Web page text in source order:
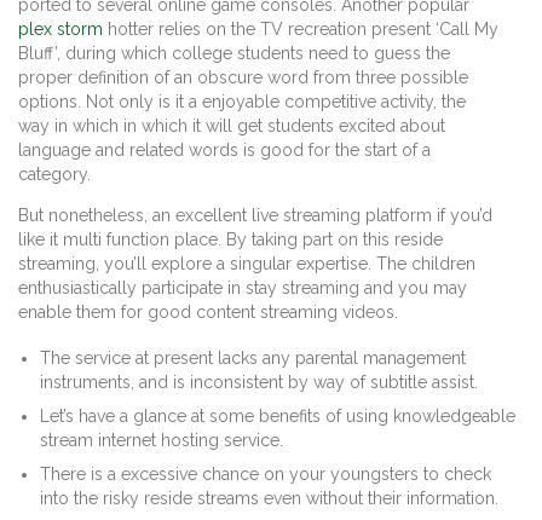
ported to several online game consoles. Another popular
plex storm hotter relies on the TV recreation present ‘Call My
Bluff’, during which college students need to guess the
proper definition of an obscure word from three possible
options. Not only is it a enjoyable competitive activity, the
way in which in which it will get students excited about
language and related words is good for the start of a
category.
But nonetheless, an excellent live streaming platform if you’d
like it multi function place. By taking part on this reside
streaming, you’ll explore a singular expertise. The children
enthusiastically participate in stay streaming and you may
enable them for good content streaming videos.
The service at present lacks any parental management
instruments, and is inconsistent by way of subtitle assist.
Let’s have a glance at some benefits of using knowledgeable
stream internet hosting service.
There is a excessive chance on your youngsters to check
into the risky reside streams even without their information.